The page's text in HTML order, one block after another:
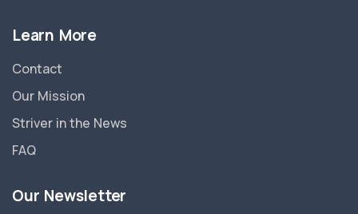
Learn More
Contact
Our Mission
Striver in the News
FAQ
Our Newsletter